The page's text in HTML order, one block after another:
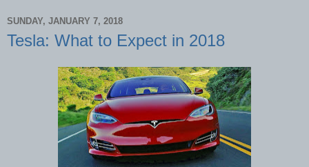
SUNDAY, JANUARY 7, 2018
Tesla: What to Expect in 2018